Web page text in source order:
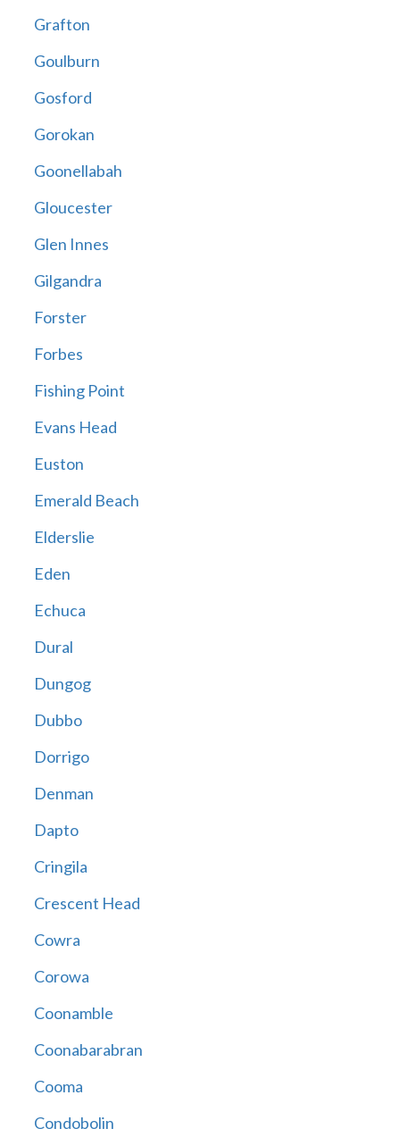
Grafton
Goulburn
Gosford
Gorokan
Goonellabah
Gloucester
Glen Innes
Gilgandra
Forster
Forbes
Fishing Point
Evans Head
Euston
Emerald Beach
Elderslie
Eden
Echuca
Dural
Dungog
Dubbo
Dorrigo
Denman
Dapto
Cringila
Crescent Head
Cowra
Corowa
Coonamble
Coonabarabran
Cooma
Condobolin